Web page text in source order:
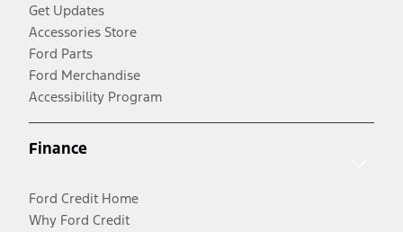
Get Updates
Accessories Store
Ford Parts
Ford Merchandise
Accessibility Program
Finance
Ford Credit Home
Why Ford Credit